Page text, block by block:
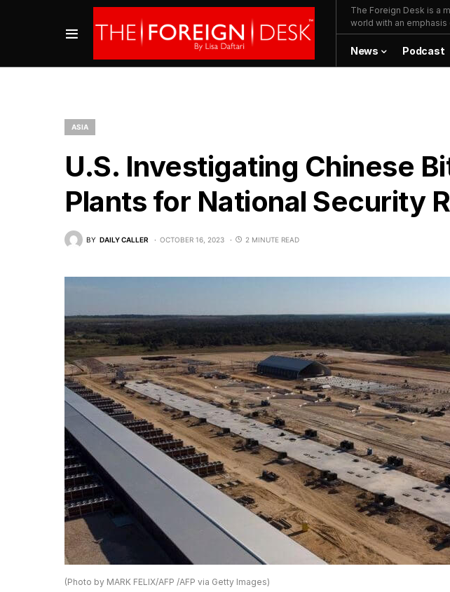
The Foreign Desk is a
world with an emphasis
News Podcast
ASIA
U.S. Investigating Chinese
Plants for National Security
BY DAILY CALLER OCTOBER 16, 2023 2 MINUTE READ
(Photo by MARK FELIX/AFP /AFP via Getty Images)